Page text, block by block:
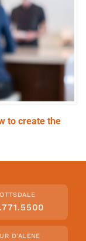
to create the
D'ALENE